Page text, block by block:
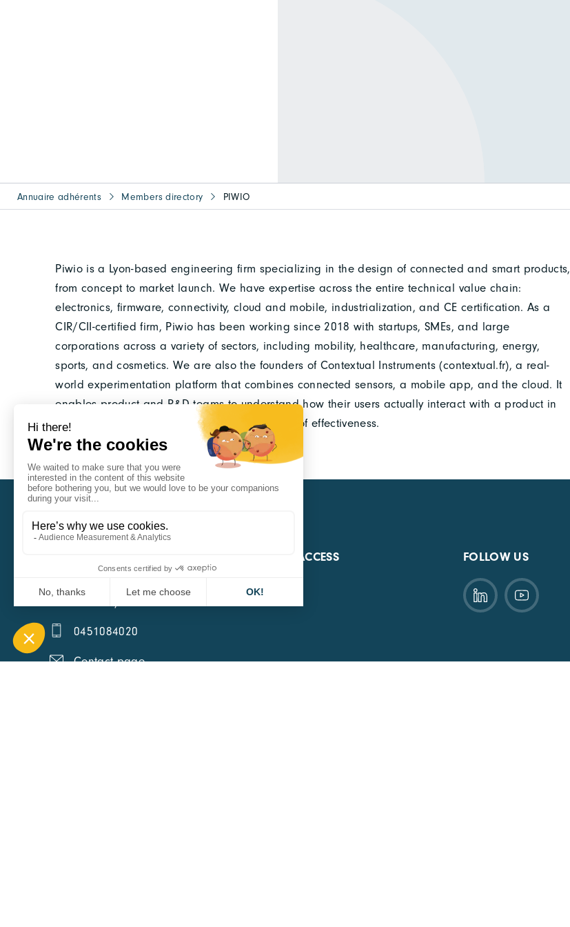
Annuaire adhérents Members directory PIWIO
Piwio is a Lyon-based engineering firm specializing in the design of connected and smart products,
from concept to market launch. We have expertise across the entire technical value chain:
electronics, firmware, connectivity, cloud and mobile, industrialization, and CE certification. As a
CIR/CII-certified firm, Piwio has been working since 2018 with startups, SMEs, and large
corporations across a variety of sectors, including mobility, healthcare, manufacturing, energy,
sports, and cosmetics. We are also the founders of Contextual Instruments (contextual.fr), a real-
world experimentation platform that combines connected sensors, a mobile app, and the cloud. It
enables product and R&D teams to understand how their users actually interact with a product in
the field and to generate actionable evidence of effectiveness.
1 Boulevard Edmond Michelet
0451084020
Contact page
QUICK ACCESS FOLLOW US